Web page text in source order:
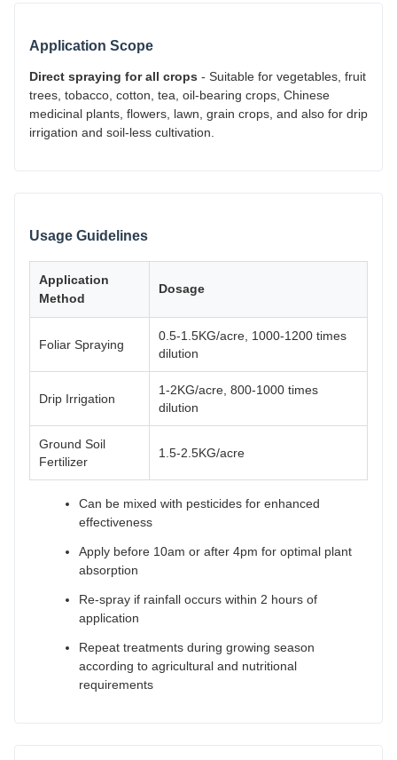
Application Scope
Direct spraying for all crops - Suitable for vegetables, fruit
trees, tobacco, cotton, tea, oil-bearing crops, Chinese
medicinal plants, flowers, lawn, grain crops, and also for drip
irrigation and soil-less cultivation.
Usage Guidelines
Application
Method
Dosage
Foliar Spraying
0.5-1.5KG/acre, 1000-1200 times
dilution
Drip Irrigation
1-2KG/acre, 800-1000 times
dilution
Ground Soil
Fertilizer
1.5-2.5KG/acre
Can be mixed with pesticides for enhanced
effectiveness
Apply before 10am or after 4pm for optimal plant
absorption
Re-spray if rainfall occurs within 2 hours of
application
Repeat treatments during growing season
according to agricultural and nutritional
requirements